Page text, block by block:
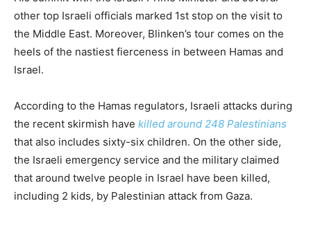
other top Israeli officials marked 1st stop on the visit to
the Middle East. Moreover, Blinken’s tour comes on the
heels of the nastiest fierceness in between Hamas and
Israel.
According to the Hamas regulators, Israeli attacks during
the recent skirmish have killed around 248 Palestinians
that also includes sixty-six children. On the other side,
the Israeli emergency service and the military claimed
that around twelve people in Israel have been killed,
including 2 kids, by Palestinian attack from Gaza.